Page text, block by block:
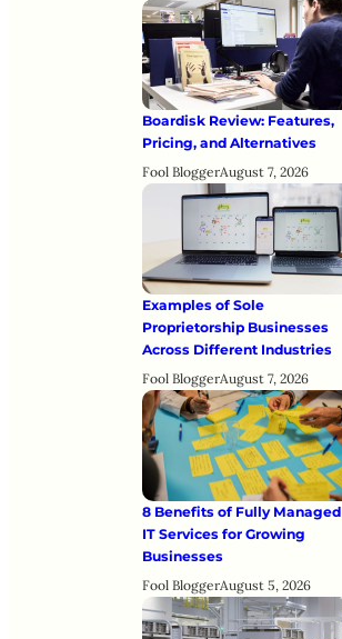
Boardisk Review: Features,
Pricing, and Alternatives
Fool BloggerAugust 7, 2026
Examples of Sole
Proprietorship Businesses
Across Different Industries
Fool BloggerAugust 7, 2026
8 Benefits of Fully Managed
IT Services for Growing
Businesses
Fool BloggerAugust 5, 2026